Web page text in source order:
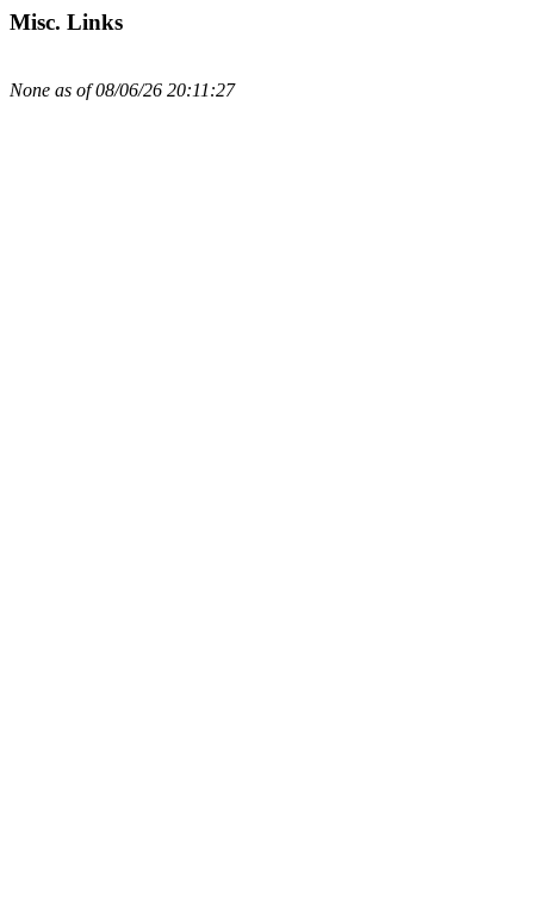
Misc. Links
None as of 08/06/26 20:11:27